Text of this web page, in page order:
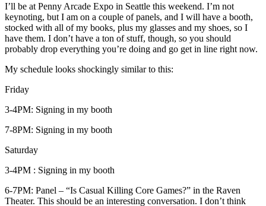
I’ll be at Penny Arcade Expo in Seattle this weekend. I’m not
keynoting, but I am on a couple of panels, and I will have a booth,
stocked with all of my books, plus my glasses and my shoes, so I
have them. I don’t have a ton of stuff, though, so you should
probably drop everything you’re doing and go get in line right now.
My schedule looks shockingly similar to this:
Friday
3-4PM: Signing in my booth
7-8PM: Signing in my booth
Saturday
3-4PM : Signing in my booth
6-7PM: Panel – “Is Casual Killing Core Games?” in the Raven
Theater. This should be an interesting conversation. I don’t think